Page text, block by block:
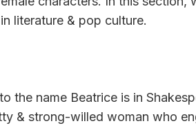
literature & pop culture.
the name Beatrice is in
& strong-willed woman who